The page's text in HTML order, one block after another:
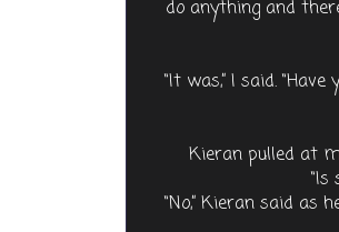
do anything and
“It was,” I said.
Kieran pulled at
“No,” Kieran said